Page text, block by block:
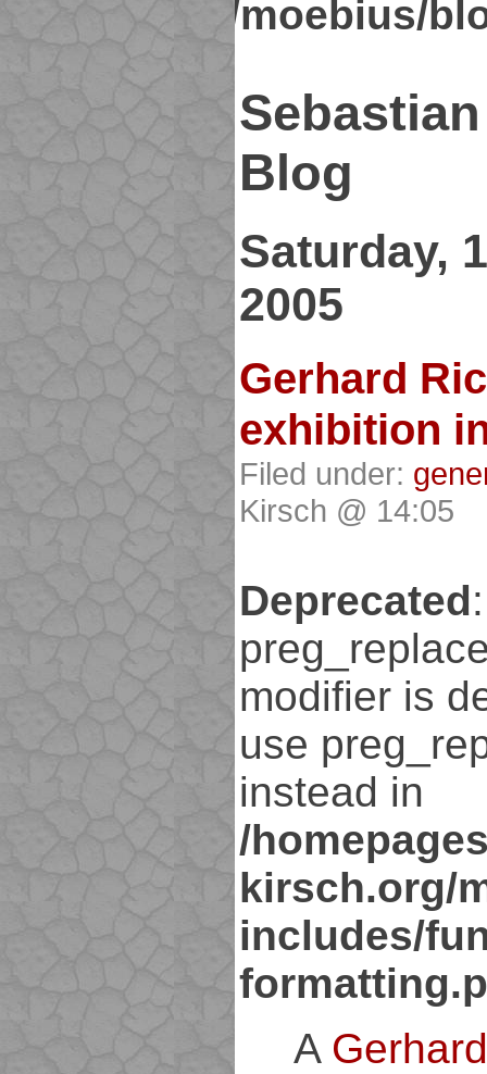
kirsch.org/moebius/
Blog
Saturday,
2005
Gerhard
exhibition
Filed under:
Kirsch @ 14:05
Deprecated:
modifier is
use
instead in
/
kirsch.org/
includes/
A